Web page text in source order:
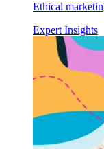
Ethical
Expert Insights